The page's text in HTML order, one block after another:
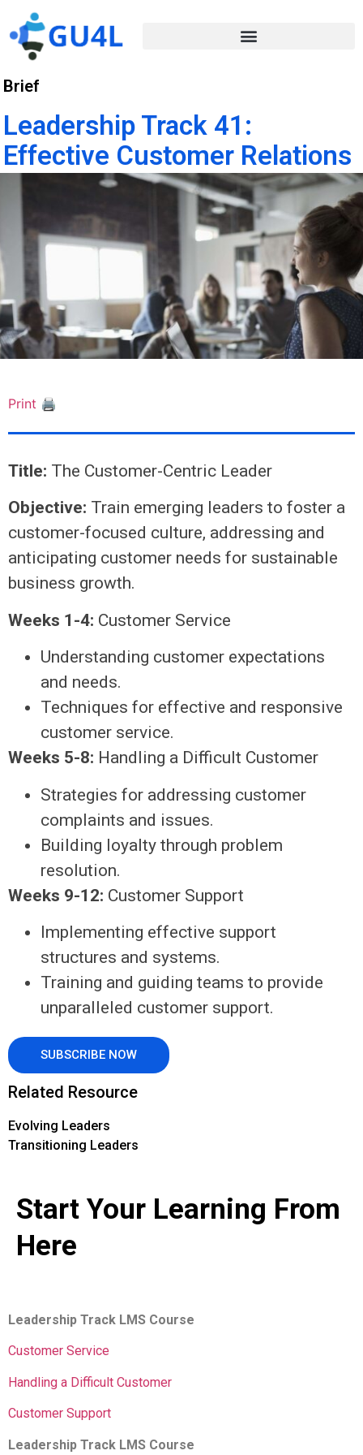
Brief
Leadership Track 41:
Effective Customer Relations
Print 🖨
Title: The Customer-Centric Leader
Objective: Train emerging leaders to foster a
customer-focused culture, addressing and
anticipating customer needs for sustainable
business growth.
Weeks 1-4: Customer Service
Understanding customer expectations
and needs.
Techniques for effective and responsive
customer service.
Weeks 5-8: Handling a Difficult Customer
Strategies for addressing customer
complaints and issues.
Building loyalty through problem
resolution.
Weeks 9-12: Customer Support
Implementing effective support
structures and systems.
Training and guiding teams to provide
unparalleled customer support.
SUBSCRIBE NOW
Related Resource
Evolving Leaders
Transitioning Leaders
Start Your Learning From
Here
Leadership Track LMS Course
Customer Service
Handling a Difficult Customer
Customer Support
Leadership Track LMS Course